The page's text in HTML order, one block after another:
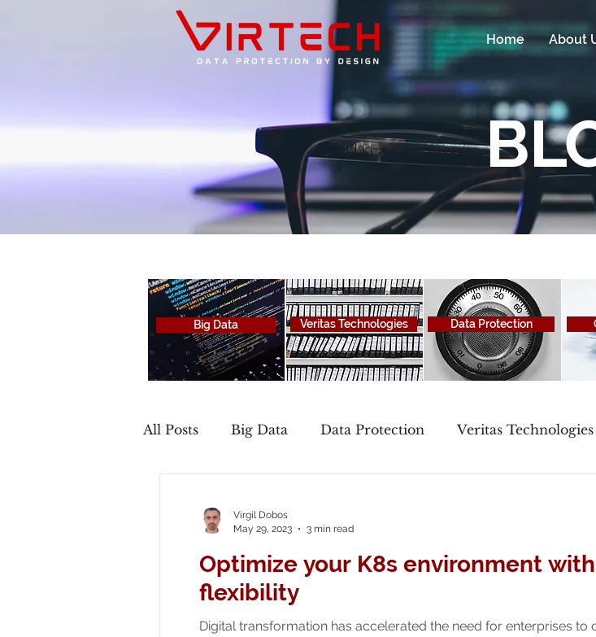
Home About
Big Data Veritas Technologies Data Protection
All Posts Big Data Data Protection Veritas Technologies
Virgil Dobos
May 29, 2023
3 min read
Optimize your K8s environment
flexibility
Digital transformation has accelerated the need for enterprises